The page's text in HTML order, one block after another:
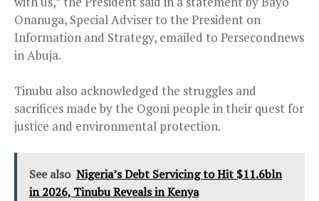
Onanuga, Special Adviser to the President on
Information and Strategy, emailed to Persecondnews
in Abuja.
Tinubu also acknowledged the struggles and
sacrifices made by the Ogoni people in their quest for
justice and environmental protection.
See also Nigeria’s Debt Servicing to Hit $11.6bln
in 2026, Tinubu Reveals in Kenya